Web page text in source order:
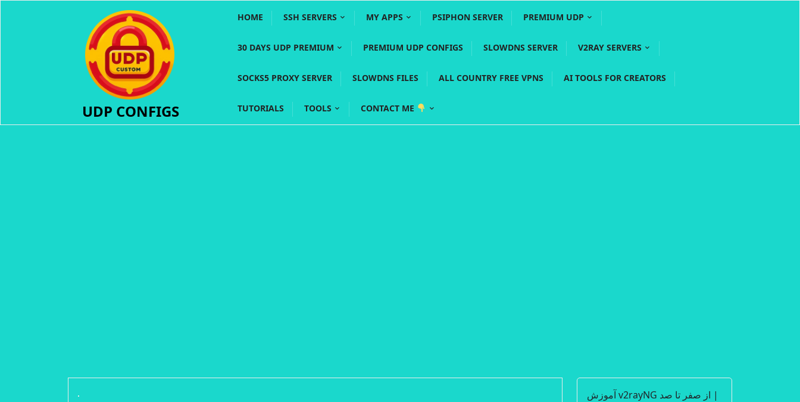
UDP CONFIGS
HOME SSH SERVERS MY APPS PSIPHON SERVER PREMIUM UDP
30 DAYS UDP PREMIUM PREMIUM UDP CONFIGS SLOWDNS SERVER V2RAY SERVERS
SOCKS5 PROXY SERVER SLOWDNS FILES ALL COUNTRY FREE VPNS AI TOOLS FOR CREATORS
TUTORIALS TOOLS CONTACT ME
آموزش v2rayNG از صفر تا صد |